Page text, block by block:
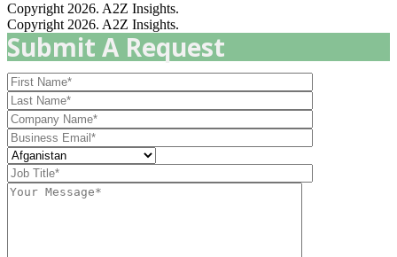
Copyright 2026. A2Z Insights.
Copyright 2026. A2Z Insights.
Submit A Request